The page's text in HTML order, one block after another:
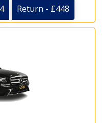
Return - £448